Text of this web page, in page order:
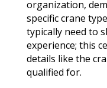
organization,
specific crane
typically need to
experience; this
details like the
qualified for.